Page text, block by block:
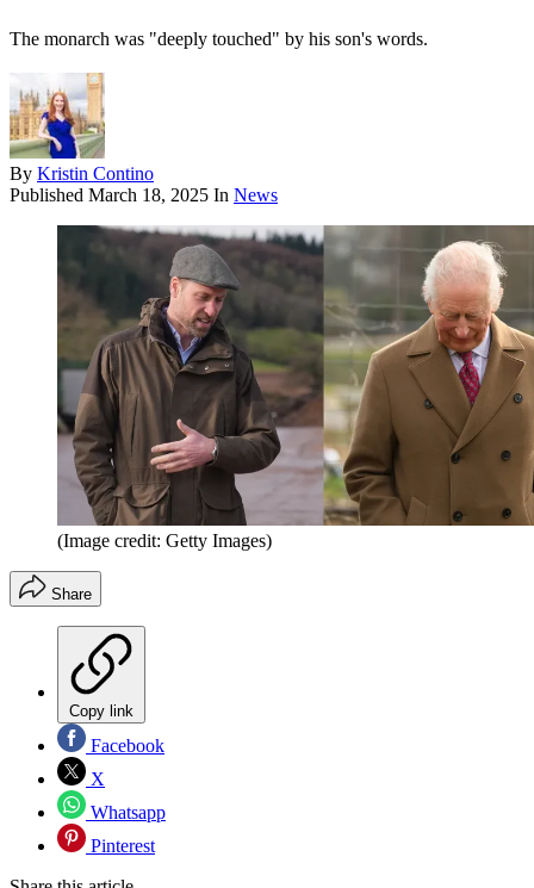
The monarch was "deeply touched" by his son's words.
By Kristin Contino
Published March 18, 2025 In News
(Image credit: Getty Images)
Share
Copy link
Facebook
X
Whatsapp
Pinterest